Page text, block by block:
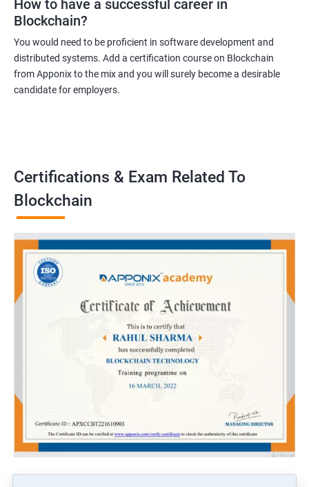
How to have a successful career in
Blockchain?
You would need to be proficient in software development and
distributed systems. Add a certification course on Blockchain
from Apponix to the mix and you will surely become a desirable
candidate for employers.
Certifications & Exam Related To
Blockchain